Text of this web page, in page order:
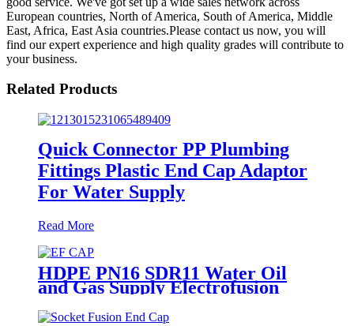
European countries, North of America, South of America, Middle
East, Africa, East Asia countries.Please contact us now, you will
find our expert experience and high quality grades will contribute to
your business.
Related Products
Quick Connector PP Plumbing
Fittings Plastic End Cap Adaptor
For Water Supply
Read More
HDPE PN16 SDR11 Water Oil
and Gas Supply Electrofusion
End Cap Fittings